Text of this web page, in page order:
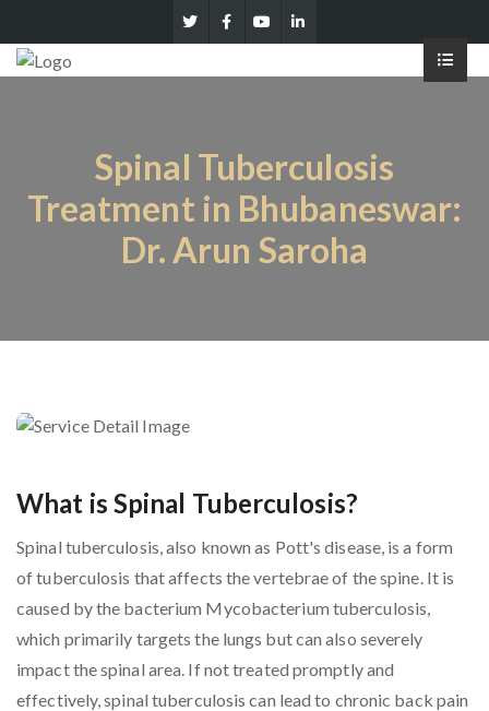
Spinal Tuberculosis
Treatment in Bhubaneswar:
Dr. Arun Saroha
What is Spinal Tuberculosis?
Spinal tuberculosis, also known as Pott's disease, is a form
of tuberculosis that affects the vertebrae of the spine. It is
caused by the bacterium Mycobacterium tuberculosis,
which primarily targets the lungs but can also severely
impact the spinal area. If not treated promptly and
effectively, spinal tuberculosis can lead to chronic back pain